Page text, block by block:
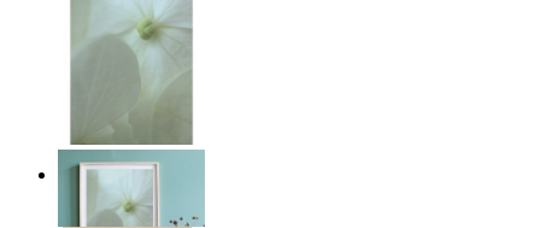
Whispered Light
From £12.95